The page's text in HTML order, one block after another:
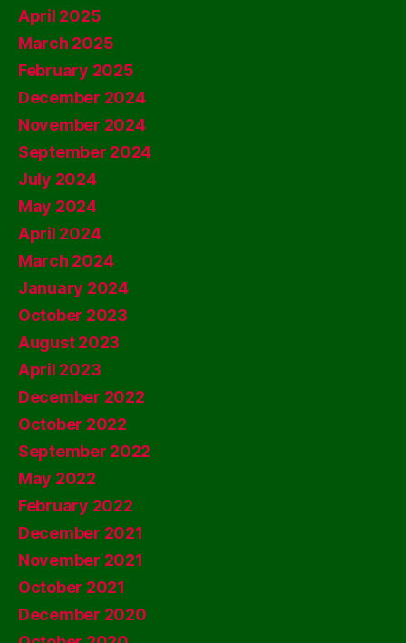
April 2025
March 2025
February 2025
December 2024
November 2024
September 2024
July 2024
May 2024
April 2024
March 2024
January 2024
October 2023
August 2023
April 2023
December 2022
October 2022
September 2022
May 2022
February 2022
December 2021
November 2021
October 2021
December 2020